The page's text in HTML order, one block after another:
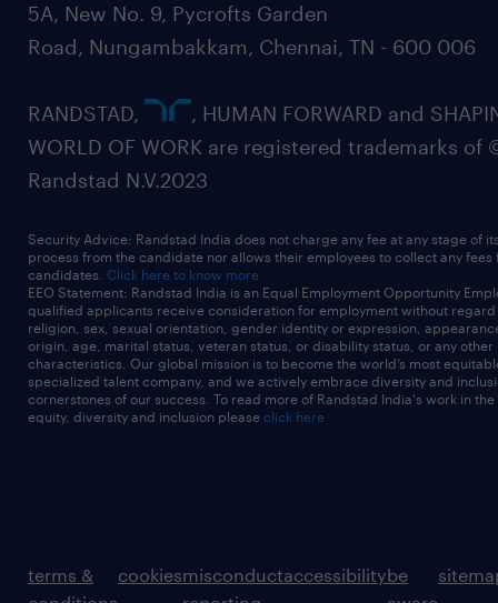
architecture, governance risk and
compliance, audit, etc. (SABSA, TOGAF,
cloud certifications).
4-6 years+ combined experience in cyber
security, solution architecture, systems
engineering, or related cyber security
roles.
structured way.
5A, New No. 9, Pycrofts Garden
Road, Nungambakkam, Chennai, TN - 600 006
RANDSTAD,
, HUMAN FORWARD and
WORLD OF WORK are registered trademarks of
Randstad N.V.2023
Security Advice: Randstad India does not charge any fee at any stage of
process from the candidate nor allows their employees to collect any fees
candidates. Click here to know more
EEO Statement: Randstad India is an Equal Employment Opportunity
qualified applicants receive consideration for employment without
religion, sex, sexual orientation, gender identity or expression,
origin, age, marital status, veteran status, or disability status, or any other
characteristics. Our global mission is to become the world’s most
specialized talent company, and we actively embrace diversity and
cornerstones of our success. To read more of Randstad India's work in
equity, diversity and inclusion please click here
terms &
cookiesmisconductaccessibilitybe